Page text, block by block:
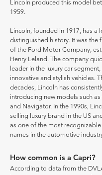
Lincoln produced this model
1959.
Lincoln, founded in 1917, has a
distinguished history. It was the
of the Ford Motor Company,
Henry Leland. The company
leader in the luxury car
innovative and stylish vehicles.
decades, Lincoln has
introducing new models such as
and Navigator. In the 1990s,
selling luxury brand in the US
as one of the most
names in the automotive
How common is a Capri?
According to data from the